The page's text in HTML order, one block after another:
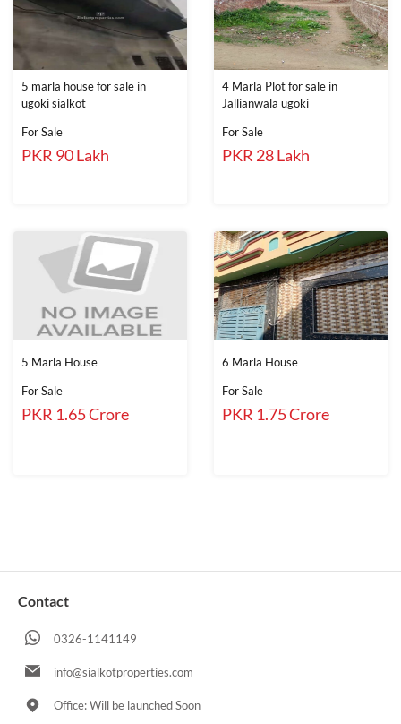
5 marla house for sale in
ugoki sialkot
For Sale
PKR 90 Lakh
4 Marla Plot for sale in
Jallianwala ugoki
For Sale
PKR 28 Lakh
5 Marla House
For Sale
PKR 1.65 Crore
6 Marla House
For Sale
PKR 1.75 Crore
Contact
0326-1141149
info@sialkotproperties.com
Office: Will be launched Soon